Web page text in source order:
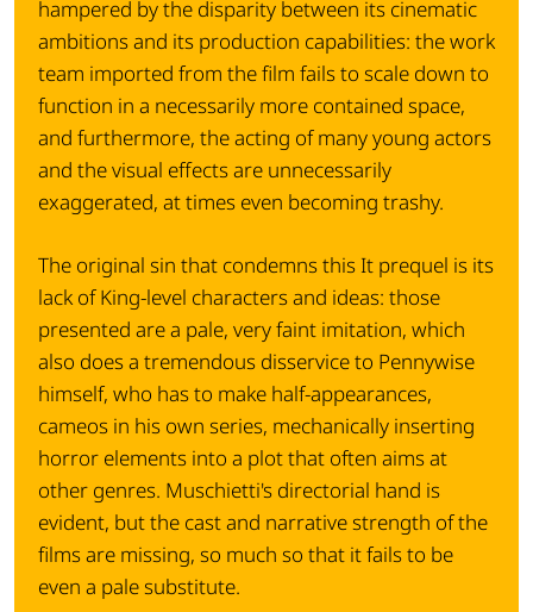
hampered by the disparity between its cinematic
ambitions and its production capabilities: the work
team imported from the film fails to scale down to
function in a necessarily more contained space,
and furthermore, the acting of many young actors
and the visual effects are unnecessarily
exaggerated, at times even becoming trashy.
The original sin that condemns this It prequel is its
lack of King-level characters and ideas: those
presented are a pale, very faint imitation, which
also does a tremendous disservice to Pennywise
himself, who has to make half-appearances,
cameos in his own series, mechanically inserting
horror elements into a plot that often aims at
other genres. Muschietti's directorial hand is
evident, but the cast and narrative strength of the
films are missing, so much so that it fails to be
even a pale substitute.